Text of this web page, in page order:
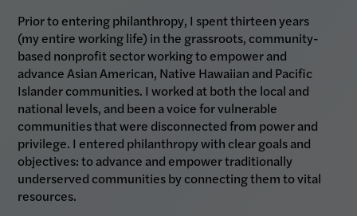
Prior to entering philanthropy, I spent thirteen years
(my entire working life) in the grassroots, community-
based nonprofit sector working to empower and
advance Asian American, Native Hawaiian and Pacific
Islander communities. I worked at both the local and
national levels, and been a voice for vulnerable
communities that were disconnected from power and
privilege. I entered philanthropy with clear goals and
objectives: to advance and empower traditionally
underserved communities by connecting them to vital
resources.